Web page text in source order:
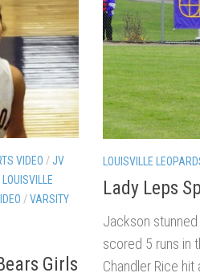
VIDEO / JV
LOUISVILLE
/VARSITY
Girls
LOUISVILLE
Lady Leps
Jackson
scored 5 runs in
Chandler Rice